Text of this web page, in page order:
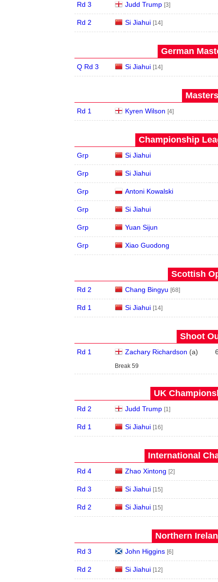
Rd 3 Judd Trump [3]
Rd 2 Si Jiahui [14]
German
Q Rd 3 Si Jiahui [14]
Rd 1 Kyren Wilson [4]
Championship
Grp Si Jiahui
Grp Si Jiahui
Grp Antoni Kowalski
Grp Si Jiahui
Grp Yuan Sijun
Grp Xiao Guodong
Scottish
Rd 2 Chang Bingyu [68]
Rd 1 Si Jiahui [14]
Shoot
Rd 1 Zachary Richardson (a)
Break 59
UK
Rd 2 Judd Trump [1]
Rd 1 Si Jiahui [16]
International
Rd 4 Zhao Xintong [2]
Rd 3 Si Jiahui [15]
Rd 2 Si Jiahui [15]
Northern
Rd 3 John Higgins [6]
Rd 2 Si Jiahui [12]